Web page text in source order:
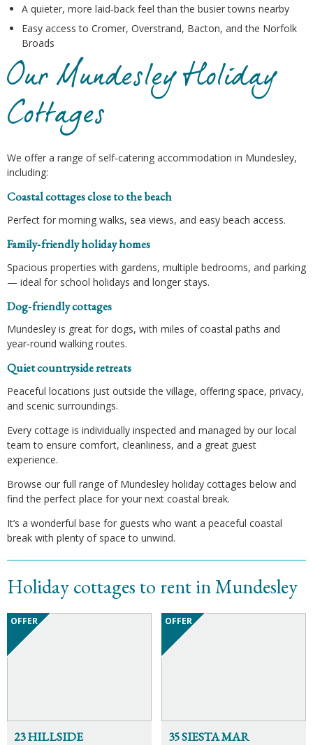
A quieter, more laid‑back feel than the busier towns nearby
Easy access to Cromer, Overstrand, Bacton, and the Norfolk
Broads
Our Mundesley Holiday
Cottages
We offer a range of self‑catering accommodation in Mundesley,
including:
Coastal cottages close to the beach
Perfect for morning walks, sea views, and easy beach access.
Family‑friendly holiday homes
Spacious properties with gardens, multiple bedrooms, and parking
— ideal for school holidays and longer stays.
Dog‑friendly cottages
Mundesley is great for dogs, with miles of coastal paths and
year‑round walking routes.
Quiet countryside retreats
Peaceful locations just outside the village, offering space, privacy,
and scenic surroundings.
Every cottage is individually inspected and managed by our local
team to ensure comfort, cleanliness, and a great guest
experience.
Browse our full range of Mundesley holiday cottages below and
find the perfect place for your next coastal break.
It’s a wonderful base for guests who want a peaceful coastal
break with plenty of space to unwind.
Holiday cottages to rent in Mundesley
OFFER
23 HILLSIDE
OFFER
35 SIESTA MAR